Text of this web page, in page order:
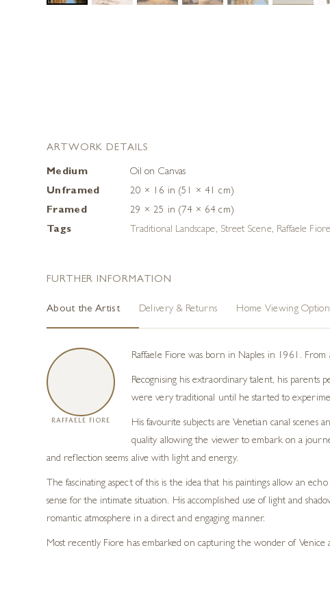
ARTWORK DETAILS
Medium
Oil on Canvas
Unframed
20 × 16 in (51 × 41 cm)
Framed
29 × 25 in (74 × 64 cm)
Tags
Traditional Landscape , Street Scene, Raffaele
FURTHER INFORMATION
About the Artist Delivery & Returns Home Viewing
RAFFAELE FIORE
Raffaele Fiore was born in Naples in 1961.
Recognising his extraordinary talent, his
were very traditional until he started to
His favourite subjects are Venetian canal scenes
quality allowing the viewer to embark on a
and reflection seems alive with light and energy.
The fascinating aspect of this is the idea that his paintings allow an
sense for the intimate situation. His accomplished use of light and
romantic atmosphere in a direct and engaging manner.
Most recently Fiore has embarked on capturing the wonder of Venice